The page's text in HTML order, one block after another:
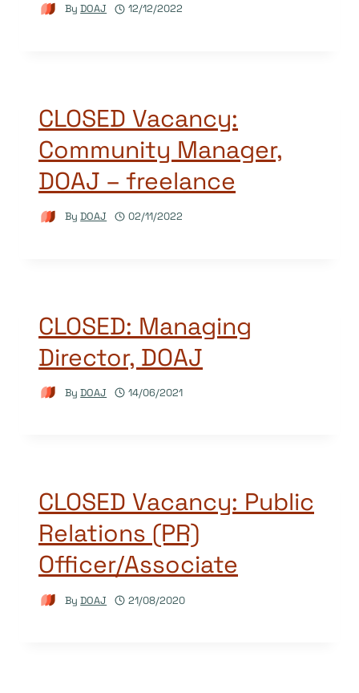
By DOAJ 12/12/2022
CLOSED Vacancy:
Community Manager,
DOAJ – freelance
By DOAJ 02/11/2022
CLOSED: Managing
Director, DOAJ
By DOAJ 14/06/2021
CLOSED Vacancy: Public
Relations (PR)
Officer/Associate
By DOAJ 21/08/2020